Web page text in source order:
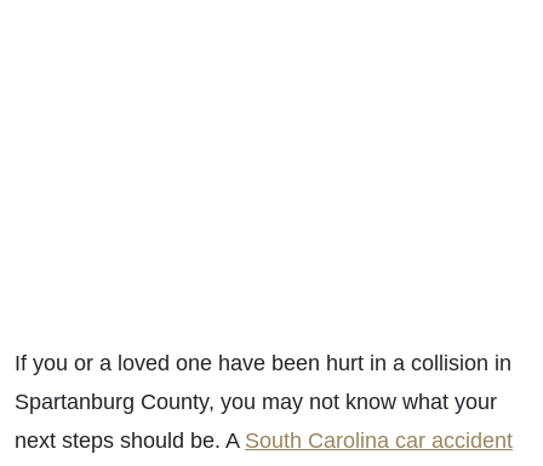
If you or a loved one have been hurt in a collision in
Spartanburg County, you may not know what your
next steps should be. A South Carolina car accident